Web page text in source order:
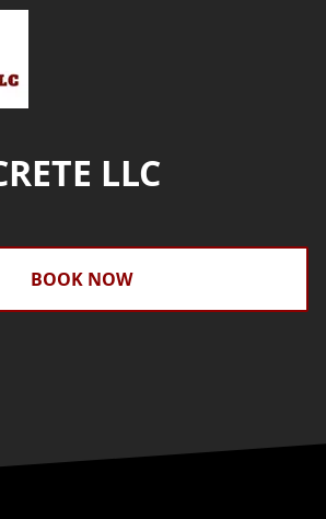
LLC
BOOK NOW